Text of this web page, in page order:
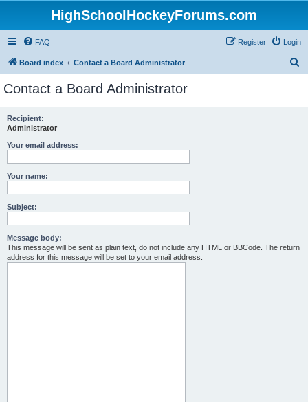
HighSchoolHockeyForums.com
FAQ Login
Register
Board index Contact a Board Administrator
Contact a Board Administrator
Recipient:
Administrator
Your email address:
Your name:
Subject:
Message body:
This message will be sent as plain text, do not include any HTML or BBCode. The return
address for this message will be set to your email address.